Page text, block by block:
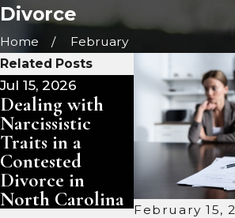
Divorce
Home February
February 15,
Related Posts
Jul 15, 2026
Dealing with
Narcissistic
Traits in a
Contested
Divorce in
North Carolina
Jul 1, 2026
Divorce and
Your Family
Trust: What
Changes